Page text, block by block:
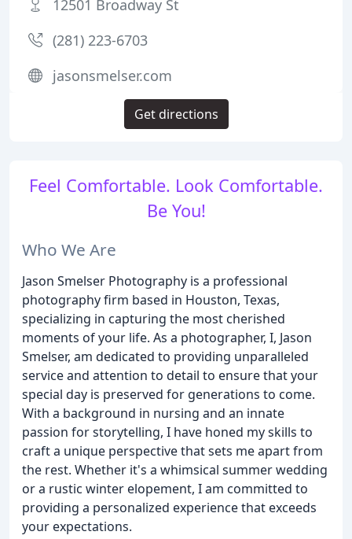
Feel Comfortable. Look Comfortable.
Be You!
Who We Are
Jason Smelser Photography is a professional
photography firm based in Houston, Texas,
specializing in capturing the most cherished
moments of your life. As a photographer, I, Jason
Smelser, am dedicated to providing unparalleled
service and attention to detail to ensure that your
special day is preserved for generations to come.
With a background in nursing and an innate
passion for storytelling, I have honed my skills to
craft a unique perspective that sets me apart from
the rest. Whether it's a whimsical summer wedding
or a rustic winter elopement, I am committed to
providing a personalized experience that exceeds
your expectations.
12501 Broadway St
(281) 223-6703
jasonsmelser.com
Get directions